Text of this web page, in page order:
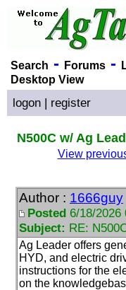
Search - Forums-
Desktop View
logon | register
N500C w/ Ag
View
Author : 1666guy
Posted 6/18/2026
Subject: RE:
Ag Leader offers
HYD, and electric
instructions for the
on the